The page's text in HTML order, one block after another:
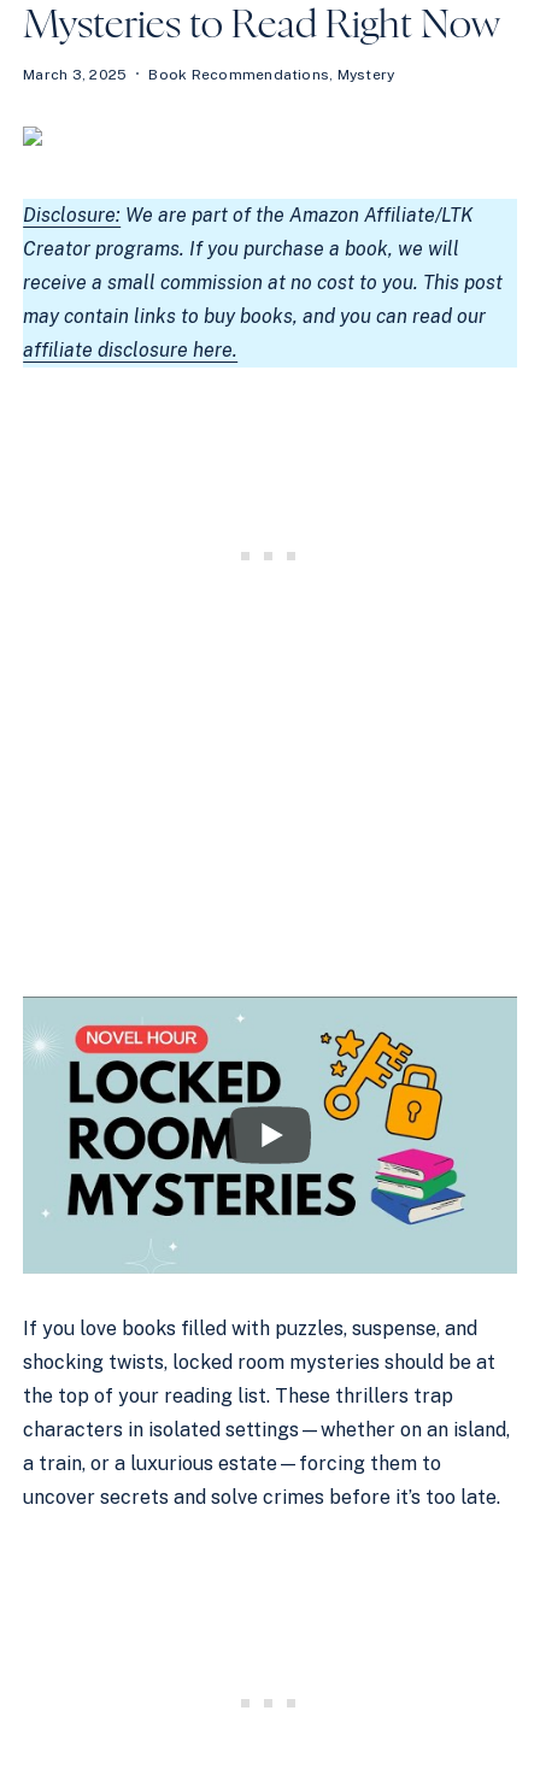
Mysteries to Read Right Now
March 3, 2025 Book Recommendations Mystery
Disclosure: We are part of the Amazon Affiliate/LTK
Creator programs. If you purchase a book, we will
receive a small commission at no cost to you. This post
may contain links to buy books, and you can read our
affiliate disclosure here.
If you love books filled with puzzles, suspense, and
shocking twists, locked room mysteries should be at
the top of your reading list. These thrillers trap
characters in isolated settings—whether on an island,
a train, or a luxurious estate—forcing them to
uncover secrets and solve crimes before it’s too late.